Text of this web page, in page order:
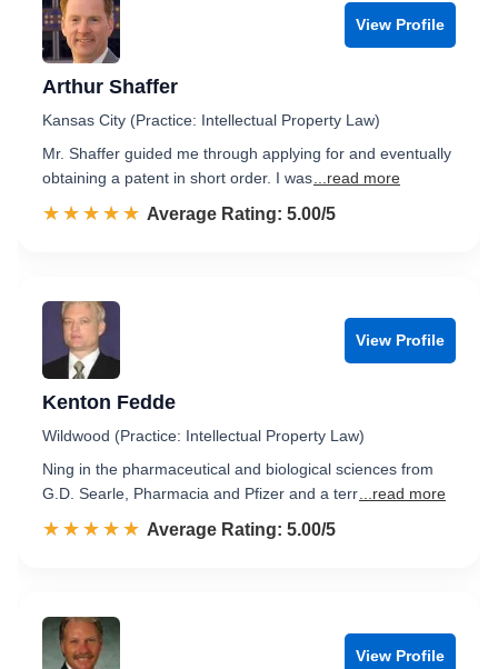
View Profile
Arthur Shaffer
Kansas City (Practice: Intellectual Property Law)
Mr. Shaffer guided me through applying for and eventually
obtaining a patent in short order. I was ...read more
☆☆☆☆☆
★★★★★ Rated 5.0 out of 5
Average Rating: 5.00/5
View Profile
Kenton Fedde
Wildwood (Practice: Intellectual Property Law)
Ning in the pharmaceutical and biological sciences from
G.D. Searle, Pharmacia and Pfizer and a terr ...read more
☆☆☆☆☆
★★★★★ Rated 5.0 out of 5
Average Rating: 5.00/5
View Profile